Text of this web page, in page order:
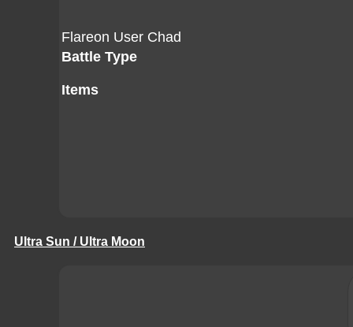
Flareon User Chad
Battle Type
Items
Ultra Sun / Ultra Moon